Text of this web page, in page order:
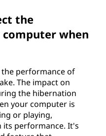
the
when
performance of
The impact on
the hibernation
your computer is
or playing,
its performance. It's